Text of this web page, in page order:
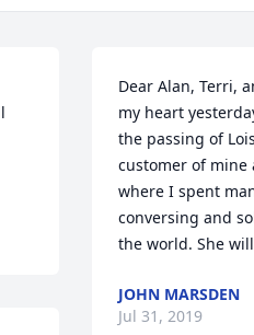
Dear Alan, Terri,
my heart
the passing of
customer of mine
where I spent
conversing and
the world. She
JOHN MARSDEN
Jul 31, 2019